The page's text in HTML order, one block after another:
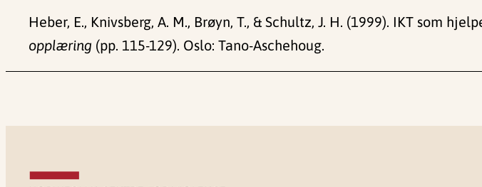
Heber, E., Knivsberg, A. M., Brøyn, T., & Schultz, J. H. (1999). IKT som
opplæring (pp. 115-129). Oslo: Tano-Aschehoug.